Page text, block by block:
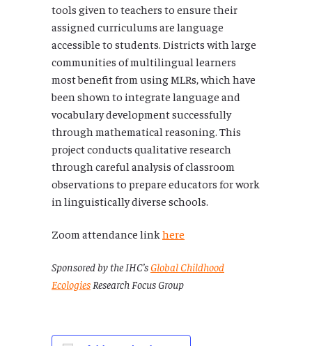
tools given to teachers to ensure their
assigned curriculums are language
accessible to students. Districts with large
communities of multilingual learners
most benefit from using MLRs, which have
been shown to integrate language and
vocabulary development successfully
through mathematical reasoning. This
project conducts qualitative research
through careful analysis of classroom
observations to prepare educators for work
in linguistically diverse schools.
Zoom attendance link here
Sponsored by the IHC’sGlobal Childhood
Ecologies Research Focus Group